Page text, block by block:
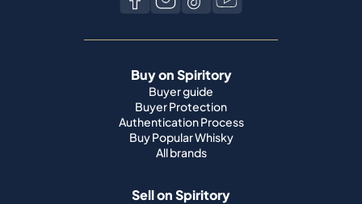
Buy on Spiritory
Buyer guide
Buyer Protection
Authentication Process
Buy Popular Whisky
All brands
Sell on Spiritory